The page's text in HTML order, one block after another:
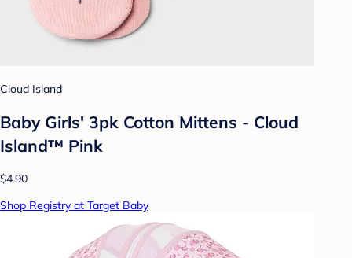
Cloud Island
Baby Girls' 3pk Cotton Mittens - Cloud
Island™ Pink
$4.90
Shop Registry at Target Baby